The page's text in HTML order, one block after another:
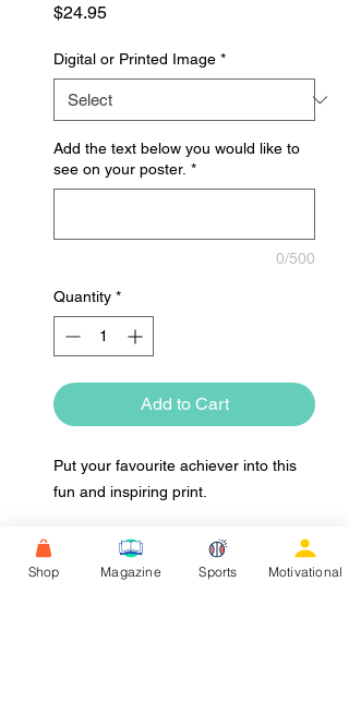
$24.95Price
Digital or Printed Image *
Add the text below you would like to
see on your poster. *
0/500
Quantity *
Add to Cart
Put your favourite achiever into this
fun and inspiring print.
Shop Magazine Sports Motivational